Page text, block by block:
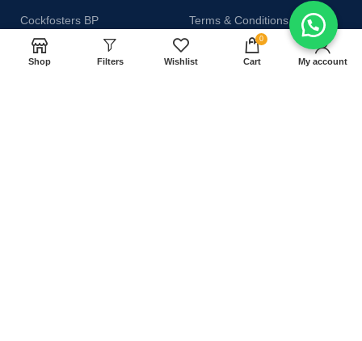
Cockfosters BP
Los Angeles
Terms & Conditions
Contact Us
Shop Filters Wishlist
0
Cart My account